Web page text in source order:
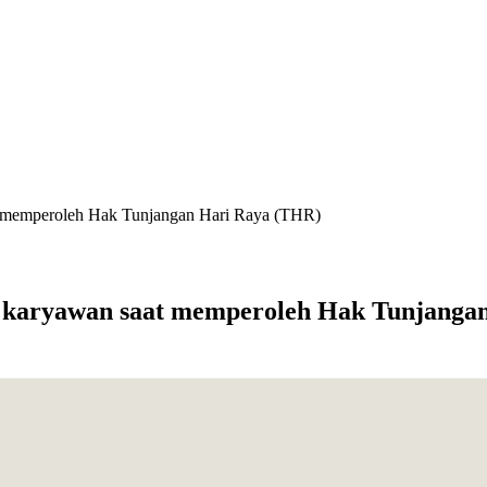
Hak Tunjangan Hari Raya (THR)
saat memperoleh Hak